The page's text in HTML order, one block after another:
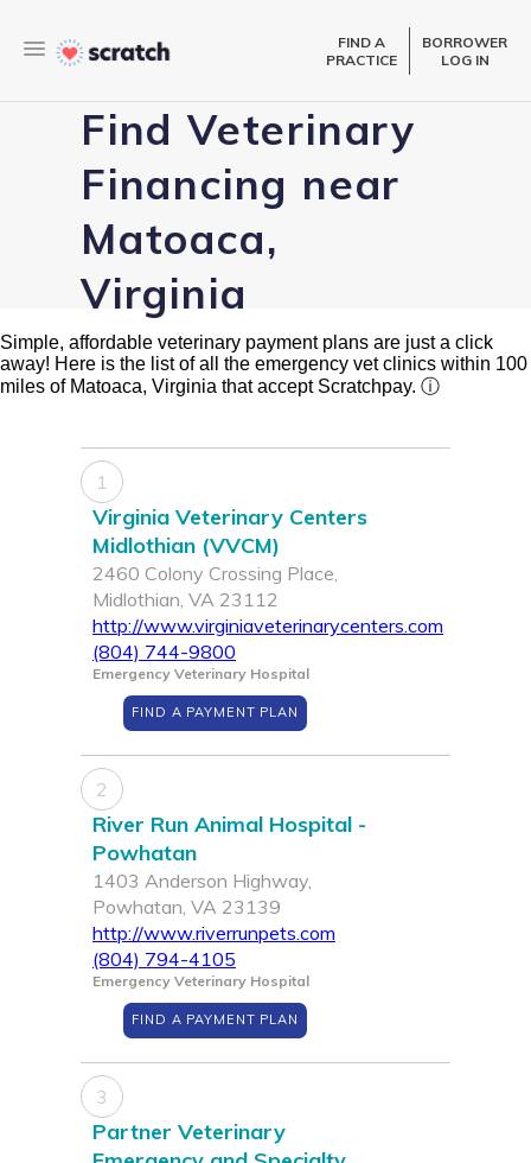
FIND A
PRACTICE
BORROWER
LOG IN
Find Veterinary
Financing near
Matoaca,
Virginia
Simple, affordable veterinary payment plans are just a click
away! Here is the list of all the emergency vet clinics within 100
miles of Matoaca, Virginia that accept Scratchpay. ⓘ
1
Virginia Veterinary Centers
Midlothian (VVCM)
2460 Colony Crossing Place,
Midlothian, VA 23112
http://www.virginiaveterinarycenters.com
(804) 744-9800
Emergency Veterinary Hospital
FIND A PAYMENT PLAN
2
River Run Animal Hospital -
Powhatan
1403 Anderson Highway,
Powhatan, VA 23139
http://www.riverrunpets.com
(804) 794-4105
Emergency Veterinary Hospital
FIND A PAYMENT PLAN
3
Partner Veterinary